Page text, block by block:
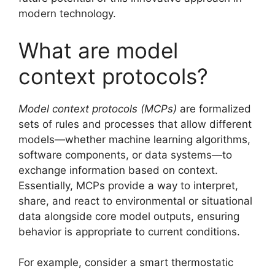
modern technology.
What are model
context protocols?
Model context protocols (MCPs) are formalized
sets of rules and processes that allow different
models—whether machine learning algorithms,
software components, or data systems—to
exchange information based on context.
Essentially, MCPs provide a way to interpret,
share, and react to environmental or situational
data alongside core model outputs, ensuring
behavior is appropriate to current conditions.
For example, consider a smart thermostatic